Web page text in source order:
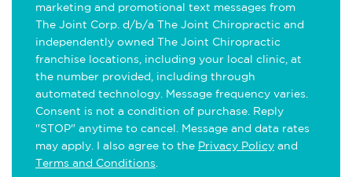
marketing and promotional text messages from
The Joint Corp. d/b/a The Joint Chiropractic and
independently owned The Joint Chiropractic
franchise locations, including your local clinic, at
the number provided, including through
automated technology. Message frequency varies.
Consent is not a condition of purchase. Reply
"STOP" anytime to cancel. Message and data rates
may apply. I also agree to the Privacy Policy and
Terms and Conditions